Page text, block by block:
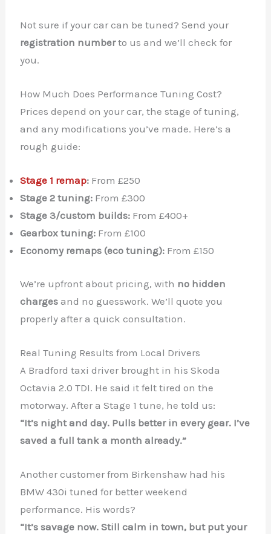
Not sure if your car can be tuned? Send your
registration numberto us and we’ll check for
you.
How Much Does Performance Tuning Cost?
Prices depend on your car, the stage of tuning,
and any modifications you’ve made. Here’s a
rough guide:
Stage 1 remap: From £250
Stage 2 tuning: From £300
Stage 3/custom builds: From £400+
Gearbox tuning: From £100
Economy remaps (eco tuning): From £150
We’re upfront about pricing, with no hidden
charges and no guesswork. We’ll quote you
properly after a quick consultation.
Real Tuning Results from Local Drivers
A Bradford taxi driver brought in his Skoda
Octavia 2.0 TDI. He said it felt tired on the
motorway. After a Stage 1 tune, he told us:
“It’s night and day. Pulls better in every gear. I’ve
saved a full tank a month already.”
Another customer from Birkenshaw had his
BMW 430i tuned for better weekend
performance. His words?
“It’s savage now. Still calm in town, but put your